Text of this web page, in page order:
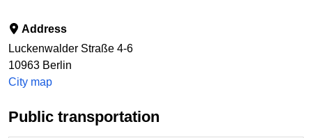
Address
Luckenwalder Straße 4-6
10963 Berlin
City map
Public transportation